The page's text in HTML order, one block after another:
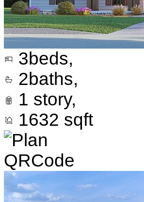
3beds,
2baths,
1 story,
1632 sqft